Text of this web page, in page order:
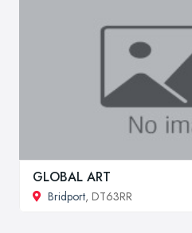
GLOBAL ART
Bridport, DT63RR